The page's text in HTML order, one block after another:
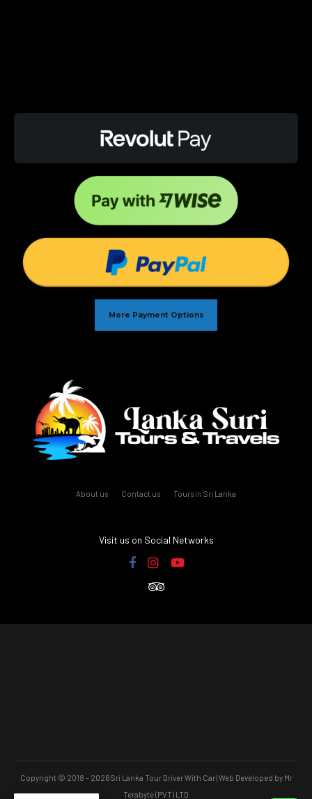
More Payment Options
About us Contact us Tours in Sri Lanka
Visit us on Social Networks
Copyright © 2018 – 2026 Sri Lanka Tour Driver With Car | Web Developed by Mr
Terabyte (PVT) LTD